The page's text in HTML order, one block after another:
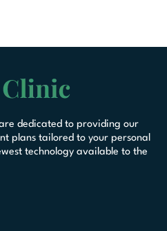
dedicated to providing our
plans tailored to your personal
technology available to the